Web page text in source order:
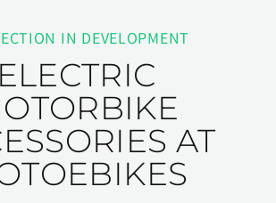
IN DEVELOPMENT
ELECTRIC
AT